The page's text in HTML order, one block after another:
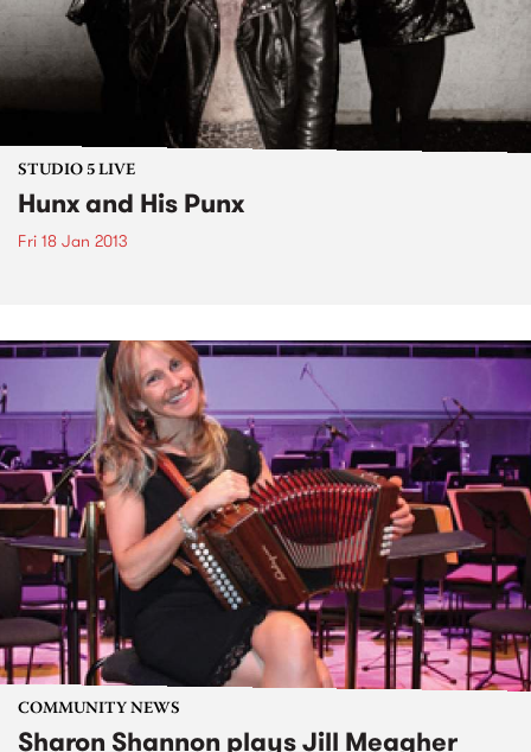
STUDIO 5 LIVE
Hunx and His Punx
Fri 18 Jan 2013
COMMUNITY NEWS
Sharon Shannon plays Jill Meagher